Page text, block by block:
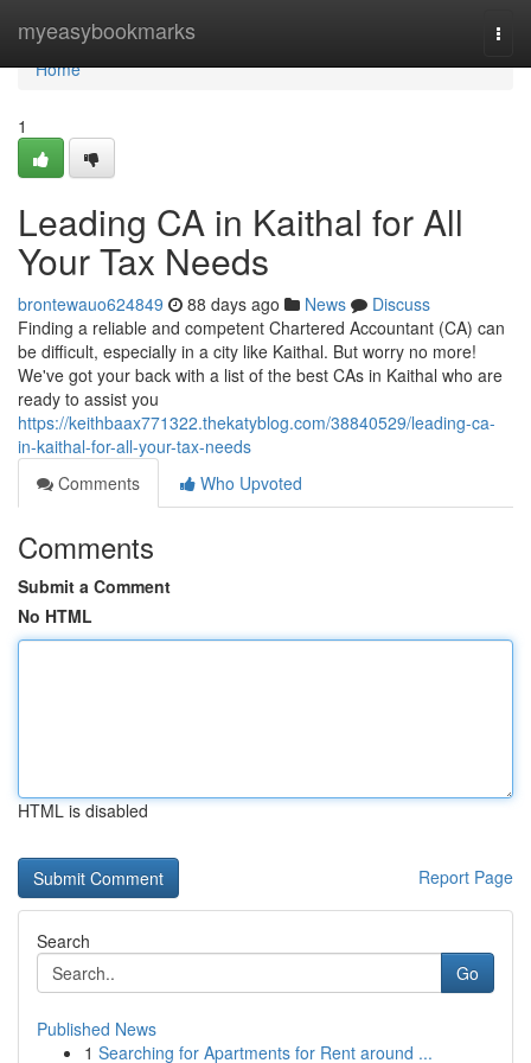
myeasybookmarks
Home
Home
1
Leading CA in Kaithal for All
Your Tax Needs
brontewauo624849 88 days ago News
Discuss
Finding a reliable and competent Chartered Accountant (CA) can
be difficult, especially in a city like Kaithal. But worry no more!
We've got your back with a list of the best CAs in Kaithal who are
ready to assist you
https://keithbaax771322.thekatyblog.com/38840529/leading-ca-
in-kaithal-for-all-your-tax-needs
Comments
Who Upvoted
Comments
Submit a Comment
No HTML
HTML is disabled
Report Page
Search
Go
Published News
1 Searching for Apartments for Rent around ...